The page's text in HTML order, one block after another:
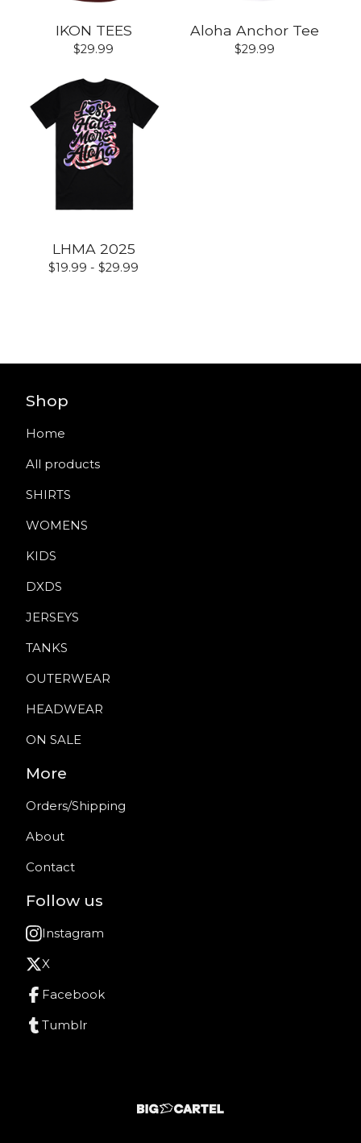
IKON TEES
$29.99
Aloha Anchor Tee
$29.99
LHMA 2025
$19.99 - $29.99
Shop
Home
All products
SHIRTS
WOMENS
KIDS
DXDS
JERSEYS
TANKS
OUTERWEAR
HEADWEAR
ON SALE
More
Orders/Shipping
About
Contact
Follow us
Instagram
X
Facebook
Tumblr